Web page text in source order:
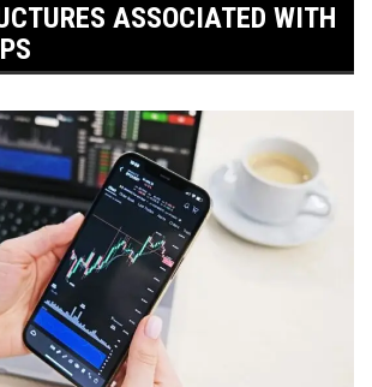
ASSOCIATED WITH